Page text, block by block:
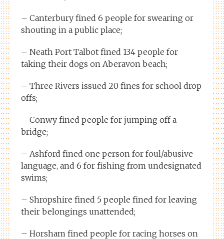
– Canterbury fined 6 people for swearing or
shouting in a public place;
– Neath Port Talbot fined 134 people for
taking their dogs on Aberavon beach;
– Three Rivers issued 20 fines for school drop
offs;
– Conwy fined people for jumping off a
bridge;
– Ashford fined one person for foul/abusive
language, and 6 for fishing from undesignated
swims;
– Shropshire fined 5 people fined for leaving
their belongings unattended;
– Horsham fined people for racing horses on